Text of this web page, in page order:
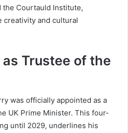
the Courtauld Institute,
creativity and cultural
Trustee of the
was officially appointed as a
UK Prime Minister. This four-
until 2029, underlines his